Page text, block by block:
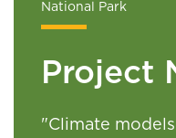
National Park
Project
"Climate